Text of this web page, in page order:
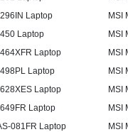
Laptop
MSI
Laptop
MSI
Laptop
MSI
Laptop
MSI
Laptop
MSI
Laptop
MSI
081FR Laptop
MSI